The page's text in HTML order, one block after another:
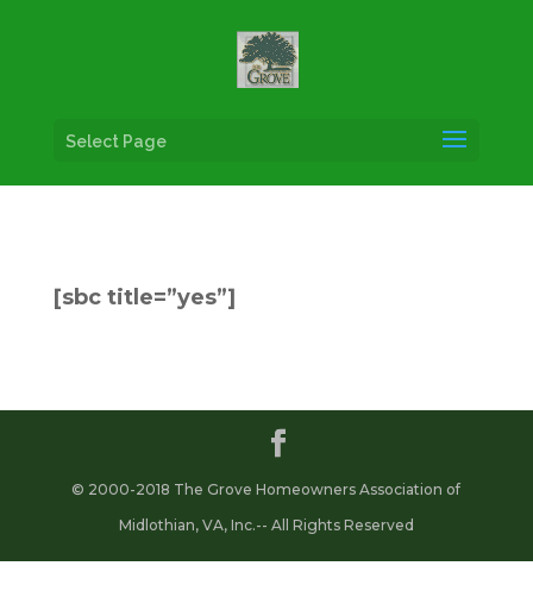
Select Page
[sbc title=”yes”]
© 2000-2018 The Grove Homeowners Association of
Midlothian, VA, Inc.-- All Rights Reserved